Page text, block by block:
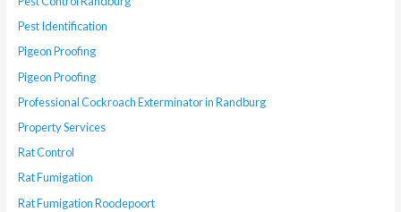
Pest Identification
Pigeon Proofing
Pigeon Proofing
Professional Cockroach Exterminator in Randburg
Property Services
Rat Control
Rat Fumigation
Rat Fumigation Roodepoort